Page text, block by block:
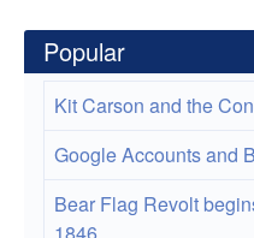
Popular
Kit Carson and the
Google Accounts and
Bear Flag Revolt
1846